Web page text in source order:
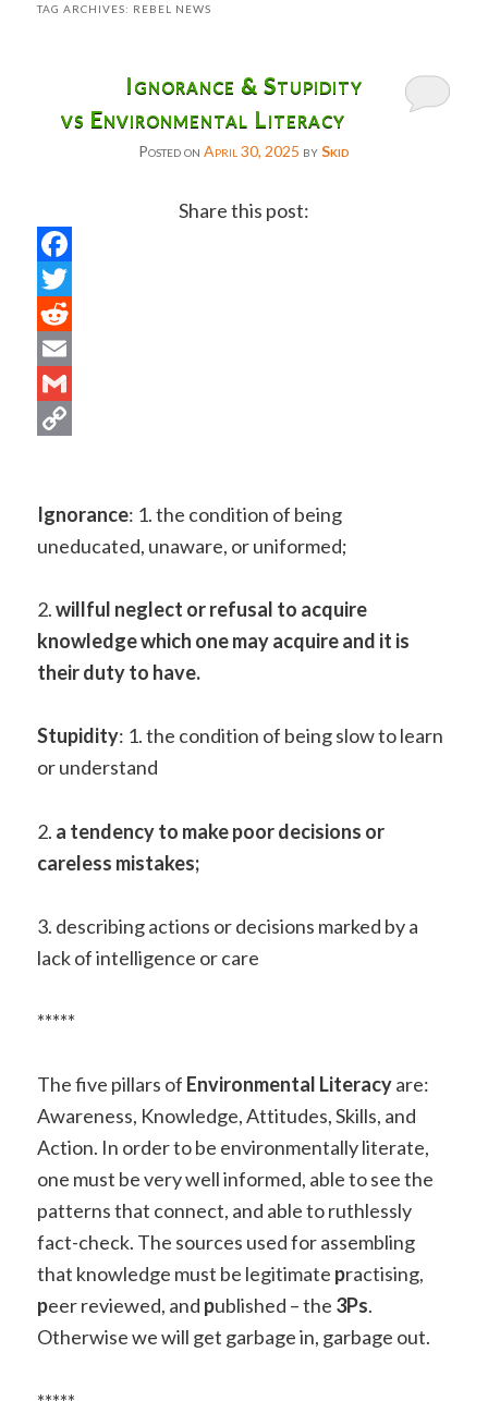
TAG ARCHIVES: REBEL NEWS
Ignorance & Stupidity
vs Environmental Literacy
Posted on April 30, 2025 bySkid
Share this post:
Ignorance: 1. the condition of being
uneducated, unaware, or uniformed;
2.willful neglect or refusal to acquire
knowledge which one may acquire and it is
their duty to have.
Stupidity: 1. the condition of being slow to learn
or understand
2. a tendency to make poor decisions or
careless mistakes;
3. describing actions or decisions marked by a
lack of intelligence or care
*****
The five pillars of Environmental Literacyare:
Awareness, Knowledge, Attitudes, Skills, and
Action. In order to be environmentally literate,
one must be very well informed, able to see the
patterns that connect, and able to ruthlessly
fact-check. The sources used for assembling
that knowledge must be legitimate practising,
peer reviewed, and published – the 3Ps.
Otherwise we will get garbage in, garbage out.